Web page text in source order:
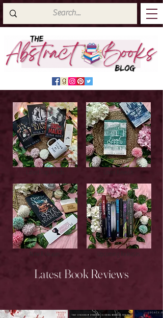
Latest Top Reads
New Releases
Cover Reveals
Upcoming Releases
Latest Book Reviews